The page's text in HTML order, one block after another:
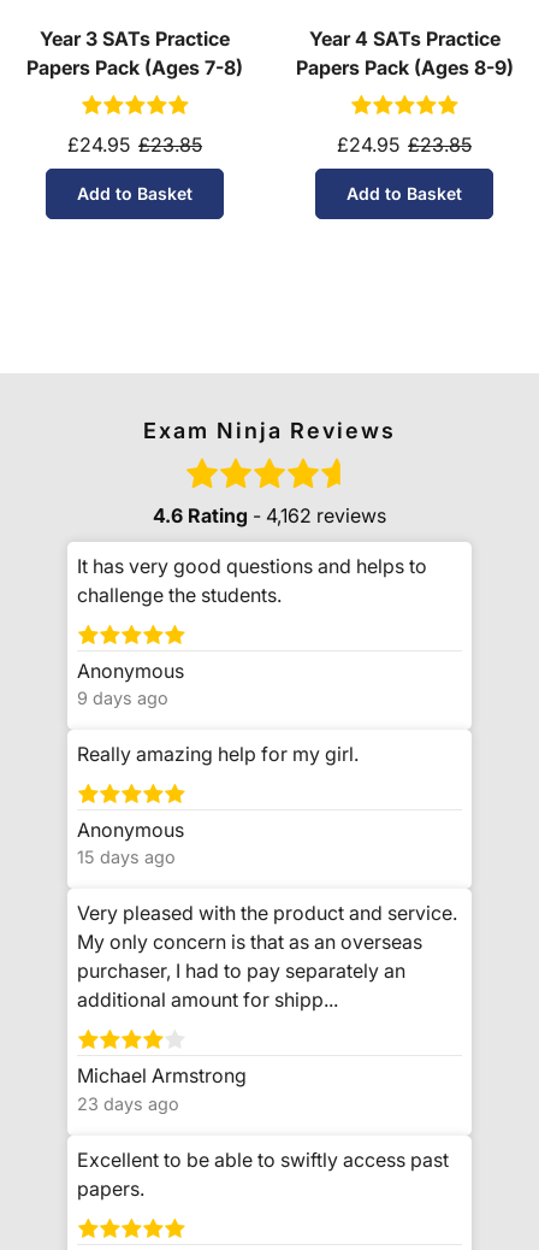
Year 3 SATs Practice
Papers Pack (Ages 7-8)
£24.95 £23.85
Add to Basket
Year 4 SATs Practice
Papers Pack (Ages 8-9)
£24.95 £23.85
Add to Basket
Exam Ninja Reviews
4.6 Rating - 4,162 reviews
It has very good questions and helps to
challenge the students.
Anonymous
9 days ago
Really amazing help for my girl.
Anonymous
15 days ago
Very pleased with the product and service.
My only concern is that as an overseas
purchaser, I had to pay separately an
additional amount for shipp...
Michael Armstrong
23 days ago
Excellent to be able to swiftly access past
papers.